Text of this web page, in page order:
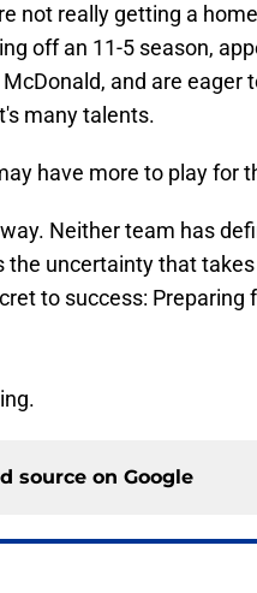
not really getting a
off an 11-5 season,
and are eager
many talents.
have more to play for
Neither team has
uncertainty that
to success: Preparing
source on Google